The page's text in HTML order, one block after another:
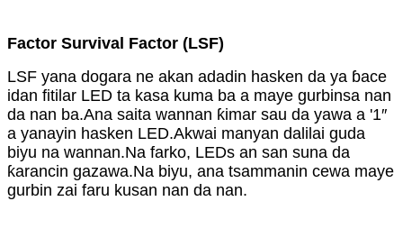
Factor Survival Factor (LSF)
LSF yana dogara ne akan adadin hasken da ya ɓace
idan fitilar LED ta kasa kuma ba a maye gurbinsa nan
da nan ba.Ana saita wannan ƙimar sau da yawa a '1″
a yanayin hasken LED.Akwai manyan dalilai guda
biyu na wannan.Na farko, LEDs an san suna da
ƙarancin gazawa.Na biyu, ana tsammanin cewa maye
gurbin zai faru kusan nan da nan.